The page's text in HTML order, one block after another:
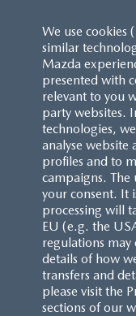
We use cookies
similar
Mazda
presented with
relevant to you
party websites.
technologies,
analyse website
profiles and to
campaigns. The
your consent. It
processing will
EU (e.g. the
regulations
details of how
transfers and
please visit the
sections of our